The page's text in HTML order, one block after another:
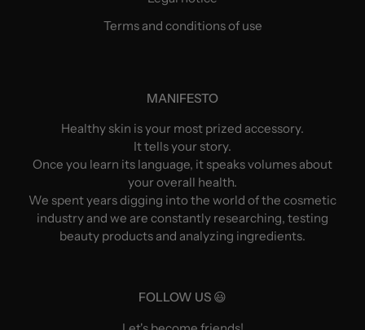
Terms and conditions of use
MANIFESTO
Healthy skin is your most prized accessory.
It tells your story.
Once you learn its language, it speaks volumes about
your overall health.
We spent years digging into the world of the cosmetic
industry and we are constantly researching, testing
beauty products and analyzing ingredients.
FOLLOW US 😃